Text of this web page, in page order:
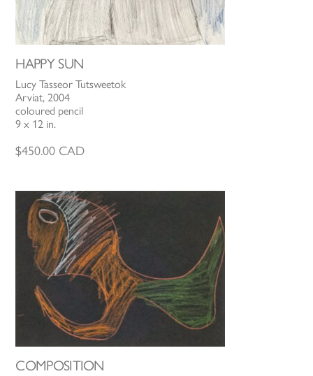
HAPPY SUN
Lucy Tasseor Tutsweetok
Arviat, 2004
coloured pencil
9 x 12 in.
$450.00 CAD
COMPOSITION